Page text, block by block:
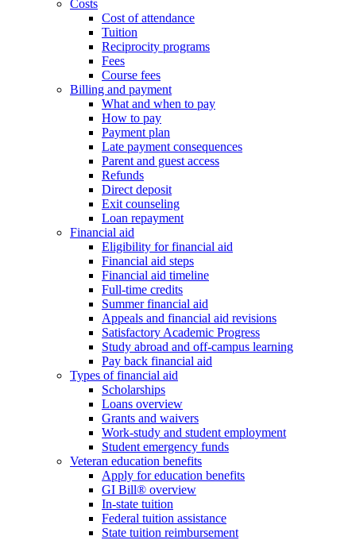
Costs
Cost of attendance
Tuition
Reciprocity programs
Fees
Course fees
Billing and payment
What and when to pay
How to pay
Payment plan
Late payment consequences
Parent and guest access
Refunds
Direct deposit
Exit counseling
Loan repayment
Financial aid
Eligibility for financial aid
Financial aid steps
Financial aid timeline
Full-time credits
Summer financial aid
Appeals and financial aid revisions
Satisfactory Academic Progress
Study abroad and off-campus learning
Pay back financial aid
Types of financial aid
Scholarships
Loans overview
Grants and waivers
Work-study and student employment
Student emergency funds
Veteran education benefits
Apply for education benefits
GI Bill® overview
In-state tuition
Federal tuition assistance
State tuition reimbursement